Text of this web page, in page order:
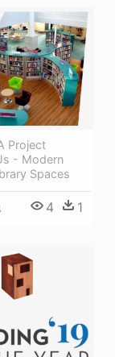
Project
- Modern
Spaces
4 1